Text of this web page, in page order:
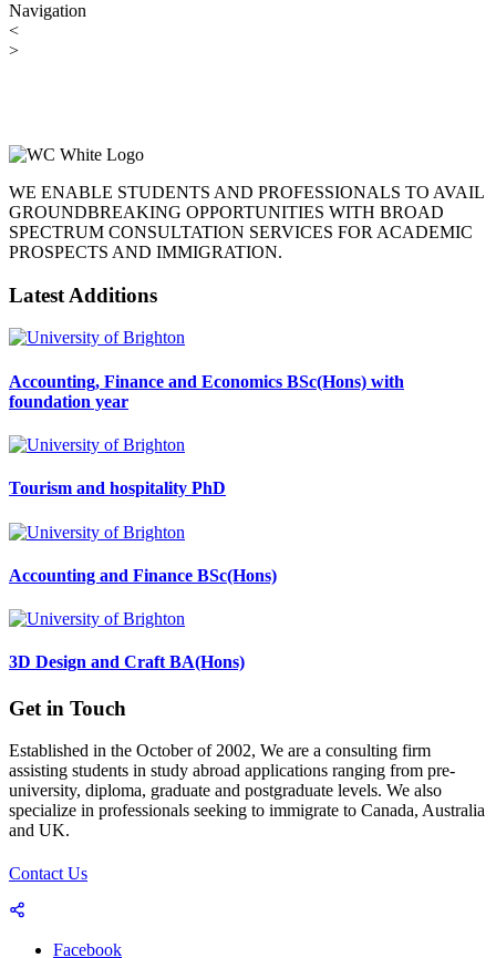
Navigation
<
>
WE ENABLE STUDENTS AND PROFESSIONALS TO AVAIL
GROUNDBREAKING OPPORTUNITIES WITH BROAD
SPECTRUM CONSULTATION SERVICES FOR ACADEMIC
PROSPECTS AND IMMIGRATION.
Latest Additions
Accounting, Finance and Economics BSc(Hons) with
foundation year
Tourism and hospitality PhD
Accounting and Finance BSc(Hons)
3D Design and Craft BA(Hons)
Get in Touch
Established in the October of 2002, We are a consulting firm
assisting students in study abroad applications ranging from pre-
university, diploma, graduate and postgraduate levels. We also
specialize in professionals seeking to immigrate to Canada, Australia
and UK.
Contact Us
Facebook